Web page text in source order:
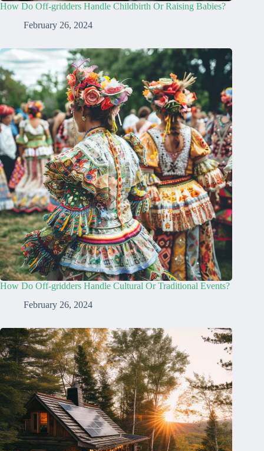
How Do Off-gridders Handle Childbirth Or Raising Babies?
February 26, 2024
How Do Off-gridders Handle Cultural Or Traditional Events?
February 26, 2024